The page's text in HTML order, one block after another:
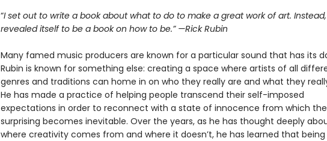
“I set out to write a book about what to do to make a great work of art.
revealed itself to be a book on how to be.” —Rick Rubin
Many famed music producers are known for a particular sound that has its
Rubin is known for something else: creating a space where artists of all
genres and traditions can home in on who they really are and what they
He has made a practice of helping people transcend their self-imposed
expectations in order to reconnect with a state of innocence from which the
surprising becomes inevitable. Over the years, as he has thought deeply
where creativity comes from and where it doesn’t, he has learned that being